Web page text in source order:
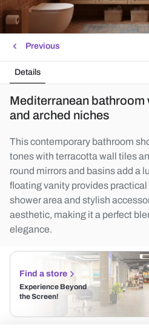
Previous
Details
Mediterranean
and arched niches
This contemporary bathroom
tones with terracotta wall tiles
round mirrors and basins add a
floating vanity provides
shower area and stylish
aesthetic, making it a perfect
elegance.
Find a store
Experience Beyond
the Screen!